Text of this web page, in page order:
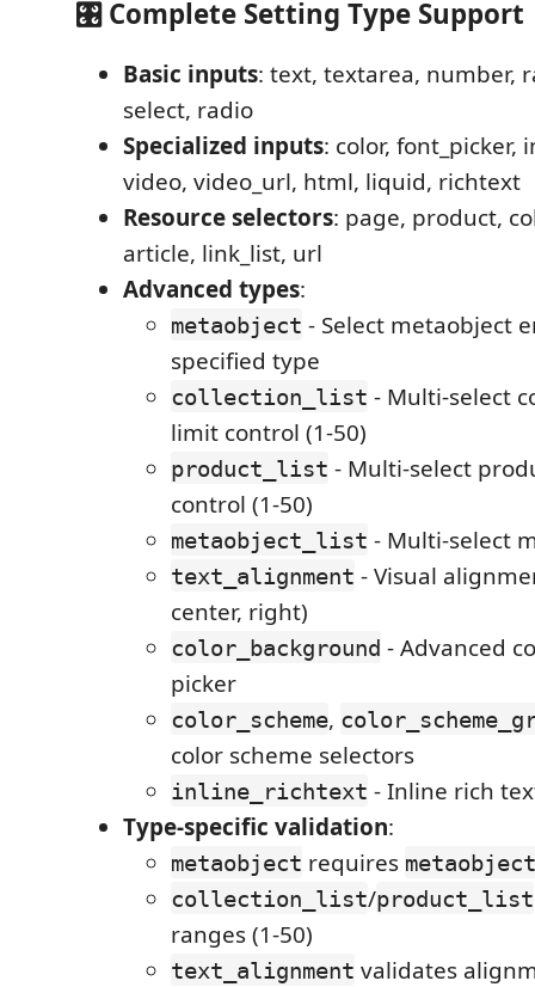
🎛️Complete Setting Type Support
Basic inputs: text, textarea, number,
select, radio
Specialized inputs: color, font_picker,
video, video_url, html, liquid, richtext
Resource selectors: page, product,
article, link_list, url
Advanced types:
metaobject - Select metaobject
specified type
collection_list - Multi-select
limit control (1-50)
product_list - Multi-select
control (1-50)
metaobject_list - Multi-select
text_alignment - Visual
center, right)
color_background - Advanced
picker
color_scheme,
color scheme selectors
inline_richtext - Inline rich
Type-specific validation:
metaobject requires
collection_list/product_list
ranges (1-50)
text_alignment validates